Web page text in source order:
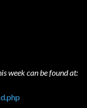
week can be found at: